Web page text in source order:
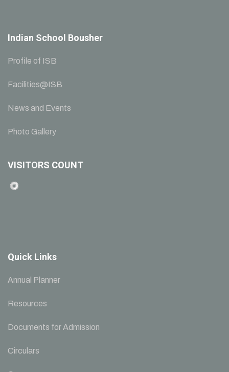
Indian School Bousher
Profile of ISB
Facilities@ISB
News and Events
Photo Gallery
VISITORS COUNT
Quick Links
Annual Planner
Resources
Documents for Admission
Circulars